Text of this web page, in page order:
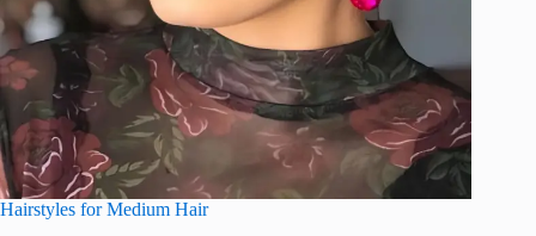
Hairstyles for Medium Hair